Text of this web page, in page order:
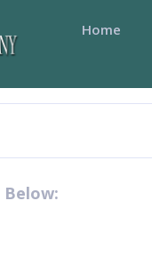
Home
Below: